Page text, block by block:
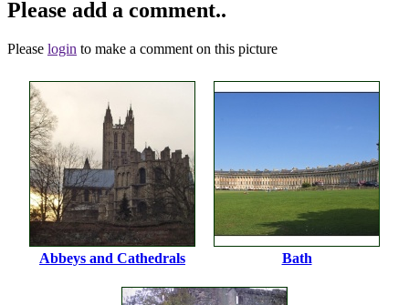
Please add a comment..
Please login to make a comment on this picture
Abbeys and Cathedrals Bath